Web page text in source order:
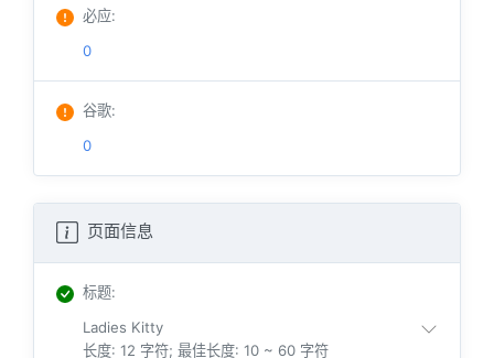
必应:
0
谷歌:
0
页面信息
标题:
Ladies Kitty
长度: 12 字符; 最佳长度: 10 ~ 60 字符